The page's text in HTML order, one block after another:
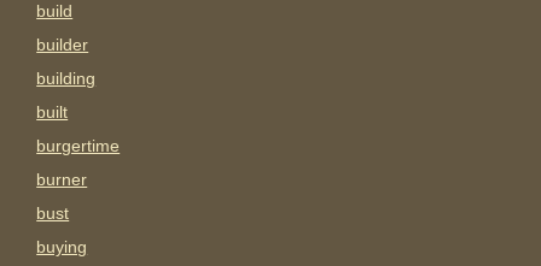
build
builder
building
built
burgertime
burner
bust
buying